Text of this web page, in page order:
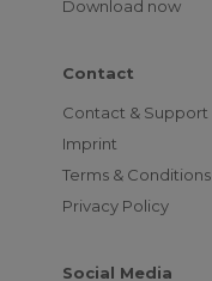
Download now
Contact
Contact & Support
Imprint
Terms & Conditions
Privacy Policy
Social Media